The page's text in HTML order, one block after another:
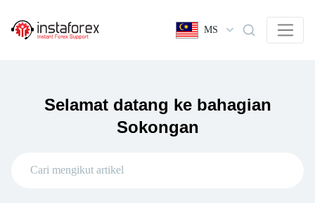
MS
Selamat datang ke bahagian
Sokongan